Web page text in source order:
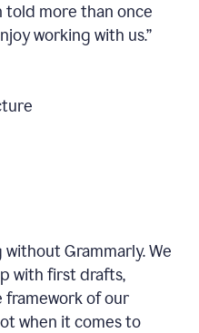
told more than once
working with us.”
Grammarly. We
with first drafts,
framework of our
when it comes to